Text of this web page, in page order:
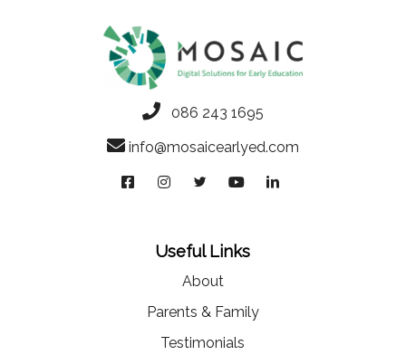
086 243 1695
info@mosaicearlyed.com
Useful Links
About
Parents & Family
Testimonials